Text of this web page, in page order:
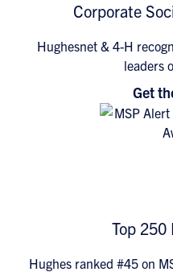
Corporate
Hughesnet & 4-H
leaders
Get
Top 250
Hughes ranked #45 on